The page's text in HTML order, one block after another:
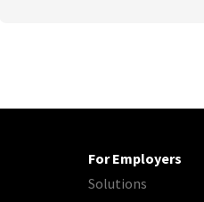
For Employers
Solutions